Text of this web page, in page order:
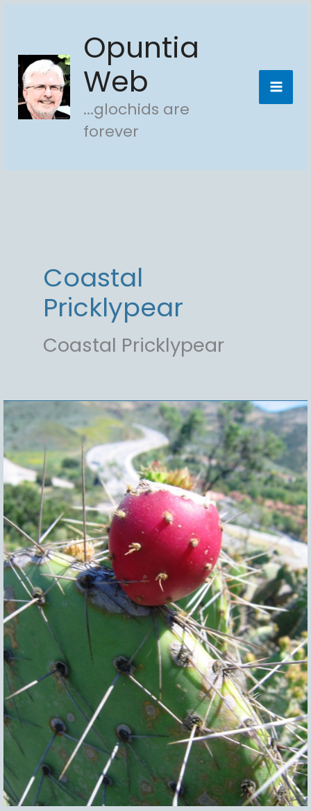
content
Opuntia
Web
...glochids are
forever
Coastal
Pricklypear
Coastal Pricklypear